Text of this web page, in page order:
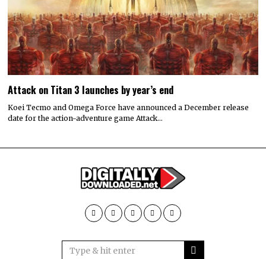
Attack on Titan 3 launches by year’s end
Koei Tecmo and Omega Force have announced a December release
date for the action-adventure game Attack…